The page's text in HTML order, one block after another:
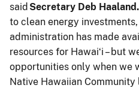
said Secretary Deb Haaland.
to clean energy
administration has made
resources for Hawaiʻi – but
opportunities only when we
Native Hawaiian Community